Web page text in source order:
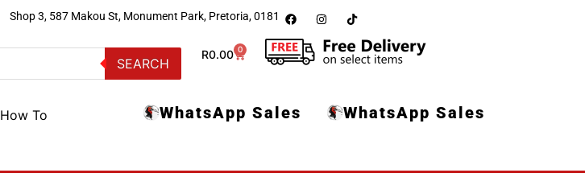
Shop 3, 587 Makou St, Monument Park, Pretoria, 0181
SEARCH
R0.00 0
How To WhatsApp Sales WhatsApp Sales